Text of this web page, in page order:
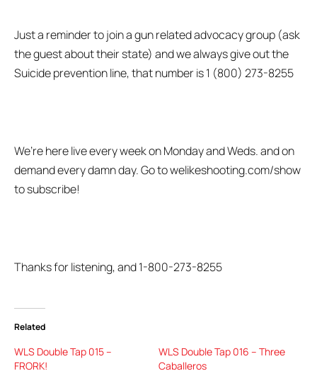
Just a reminder to join a gun related advocacy group (ask
the guest about their state) and we always give out the
Suicide prevention line, that number is 1 (800) 273-8255
We’re here live every week on Monday and Weds. and on
demand every damn day. Go to welikeshooting.com/show
to subscribe!
Thanks for listening, and 1-800-273-8255
Related
WLS Double Tap 015 –
FRORK!
WLS Double Tap 016 – Three
Caballeros